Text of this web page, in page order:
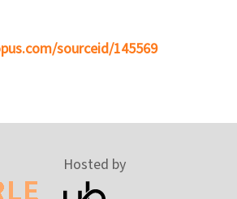
sourceid/145569
Hosted by